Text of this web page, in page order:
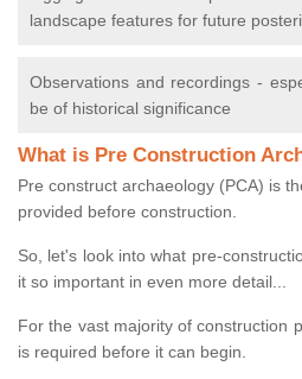
landscape features for future
Observations and recordings -
be of historical significance
What is Pre Construction
Pre construct archaeology (PCA) is
provided before construction.
So, let's look into what pre-
it so important in even more detail...
For the vast majority of construction
is required before it can begin.